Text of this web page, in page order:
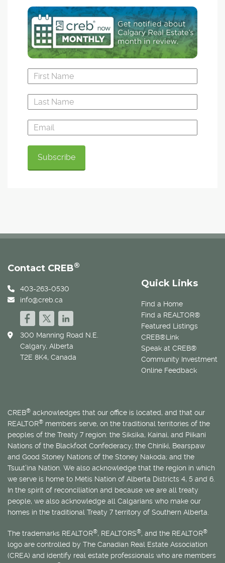
Quick Links
Find a Home
Find a REALTOR®
Featured Listings
CREB®Link
Speak at CREB®
Community Investment
Online Feedback
Contact CREB®
403-263-0530
info@creb.ca
300 Manning Road N.E.
Calgary, Alberta
T2E 8K4, Canada
CREB® acknowledges that our office is located, and that our
REALTOR® members serve, on the traditional territories of the
peoples of the Treaty 7 region: the Siksika, Kainai, and Piikani
Nations of the Blackfoot Confederacy; the Chiniki, Bearspaw
and Good Stoney Nations of the Stoney Nakoda; and the
Tsuut’ina Nation. We also acknowledge that the region in which
we serve is home to Métis Nation of Alberta Districts 4, 5 and 6.
In the spirit of reconciliation and because we are all treaty
people, we also acknowledge all Calgarians who make our
homes in the traditional Treaty 7 territory of Southern Alberta.
The trademarks REALTOR®, REALTORS®, and the REALTOR®
logo are controlled by The Canadian Real Estate Association
(CREA) and identify real estate professionals who are members